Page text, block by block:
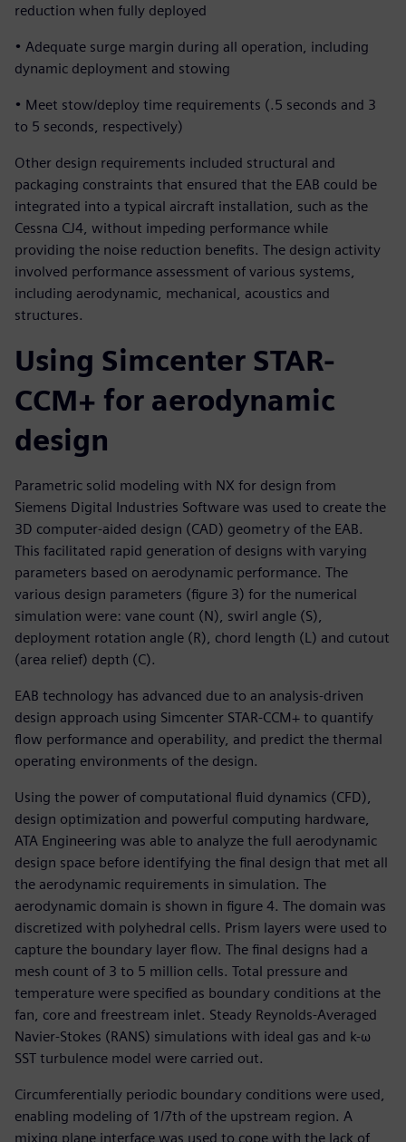
reduction when fully deployed
• Adequate surge margin during all operation, including
dynamic deployment and stowing
• Meet stow/deploy time requirements (.5 seconds and 3
to 5 seconds, respectively)
Other design requirements included structural and
packaging constraints that ensured that the EAB could be
integrated into a typical aircraft installation, such as the
Cessna CJ4, without impeding performance while
providing the noise reduction benefits. The design activity
involved performance assessment of various systems,
including aerodynamic, mechanical, acoustics and
structures.
Using Simcenter STAR-
CCM+ for aerodynamic
design
Parametric solid modeling with NX for design from
Siemens Digital Industries Software was used to create the
3D computer-aided design (CAD) geometry of the EAB.
This facilitated rapid generation of designs with varying
parameters based on aerodynamic performance. The
various design parameters (figure 3) for the numerical
simulation were: vane count (N), swirl angle (S),
deployment rotation angle (R), chord length (L) and cutout
(area relief) depth (C).
EAB technology has advanced due to an analysis-driven
design approach using Simcenter STAR-CCM+ to quantify
flow performance and operability, and predict the thermal
operating environments of the design.
Using the power of computational fluid dynamics (CFD),
design optimization and powerful computing hardware,
ATA Engineering was able to analyze the full aerodynamic
design space before identifying the final design that met all
the aerodynamic requirements in simulation. The
aerodynamic domain is shown in figure 4. The domain was
discretized with polyhedral cells. Prism layers were used to
capture the boundary layer flow. The final designs had a
mesh count of 3 to 5 million cells. Total pressure and
temperature were specified as boundary conditions at the
fan, core and freestream inlet. Steady Reynolds-Averaged
Navier-Stokes (RANS) simulations with ideal gas and k-ω
SST turbulence model were carried out.
Circumferentially periodic boundary conditions were used,
enabling modeling of 1/7th of the upstream region. A
mixing plane interface was used to cope with the lack of